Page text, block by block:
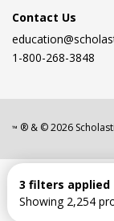
3 filters applied
Showing 2,254
Contact Us
1-800-268-3848
™ ® & ©2026